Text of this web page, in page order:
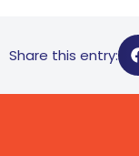
Share this entry: